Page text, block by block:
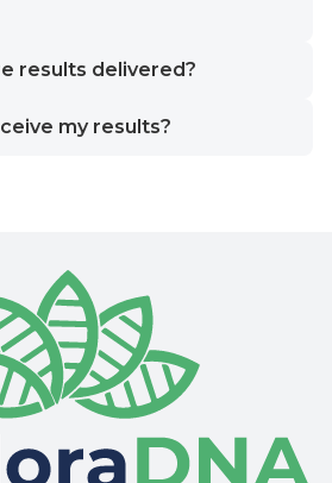
results delivered?
my results?